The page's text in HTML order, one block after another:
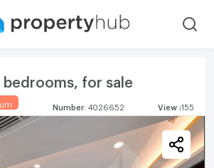
bedrooms, for sale
Number: 4026652 View :155